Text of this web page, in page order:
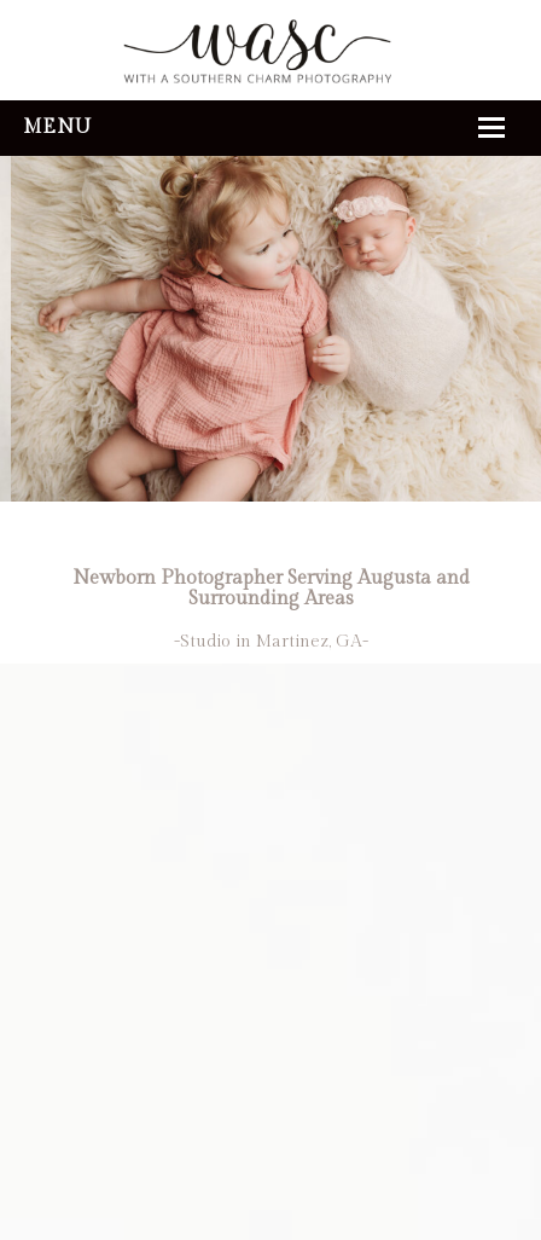
MENU
HOME
ABOUT
REVIEWS
THE EXPERIENCE
PORTFOLIO
CONTACT
Newborn Photographer Serving Augusta and
Surrounding Areas
-Studio in Martinez, GA-